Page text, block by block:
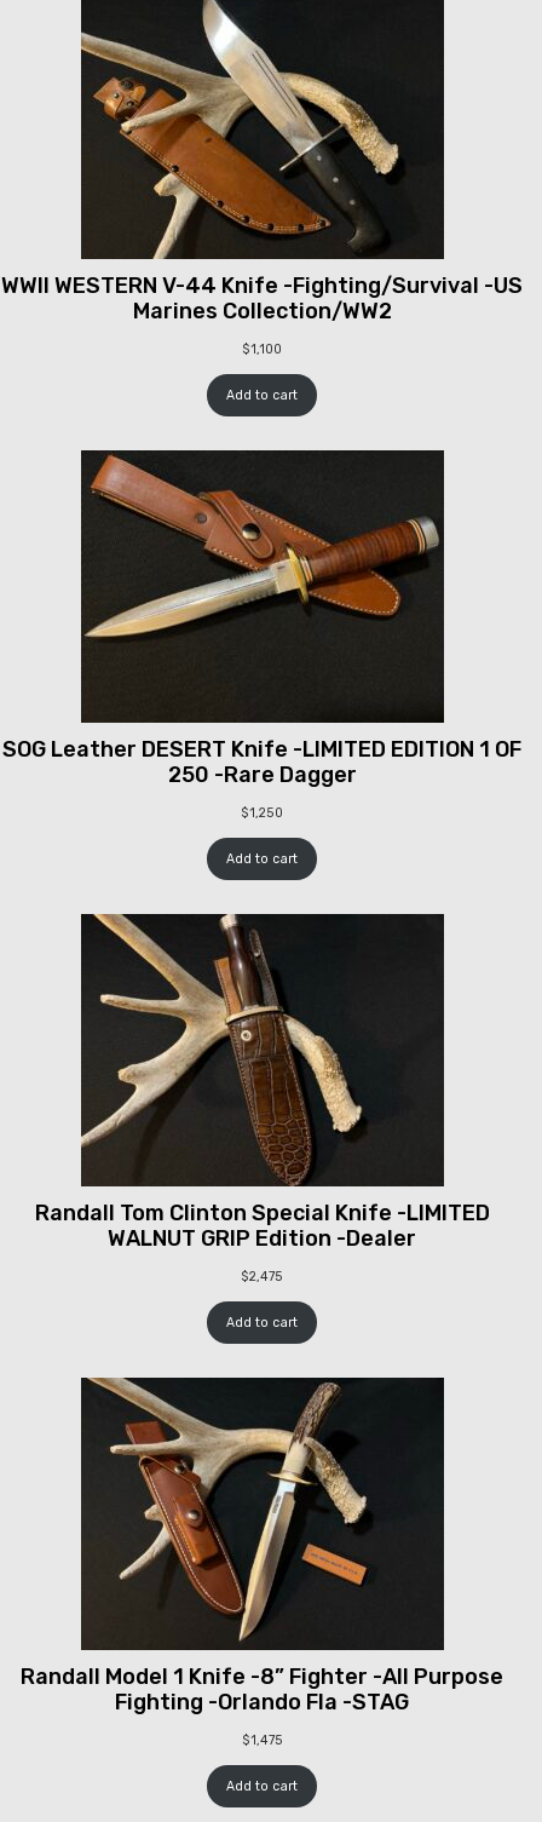
WWII WESTERN V-44 Knife -Fighting/Survival -US
Marines Collection/WW2
$1,100
Add to cart
SOG Leather DESERT Knife -LIMITED EDITION 1 OF
250 -Rare Dagger
$1,250
Add to cart
Randall Tom Clinton Special Knife -LIMITED
WALNUT GRIP Edition -Dealer
$2,475
Add to cart
Randall Model 1 Knife -8” Fighter -All Purpose
Fighting -Orlando Fla -STAG
$1,475
Add to cart